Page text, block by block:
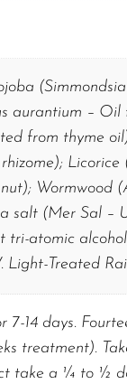
aurantium –
from thyme
Wormwood
salt (Mer Sal –
atomic
Light-Treated
14 days.
treatment).
take a ¼ to ½